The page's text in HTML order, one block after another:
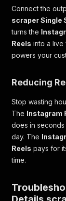
Connect the
scraper Single
turns the
Reels into a live
powers your
Reducing
Stop wasting
The Instagram
does in seconds
day. The
Reels pays for
time.